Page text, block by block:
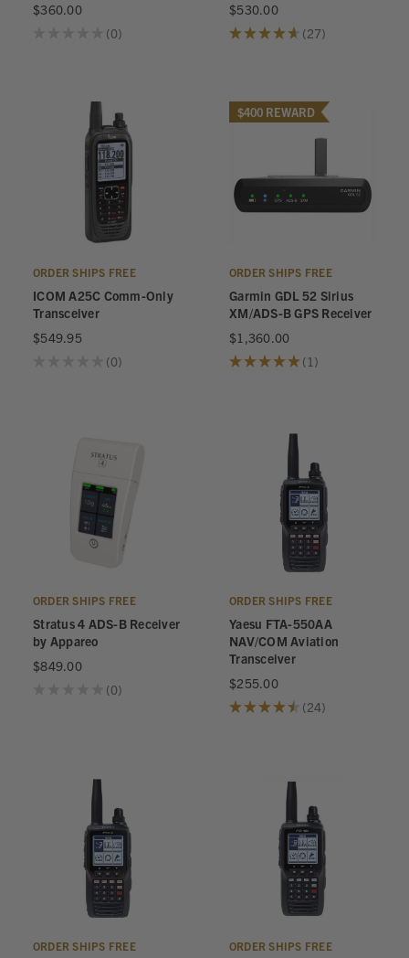
$360.00
0
0
$530.00
★★★★★ 27
27
ORDER SHIPS FREE
ICOM A25C Comm-Only
Transceiver
$549.95
0
0
$400 REWARD
ORDER SHIPS FREE
Garmin GDL 52 Sirius
XM/ADS-B GPS Receiver
$1,360.00
★★★★★ 1
1
ORDER SHIPS FREE
Stratus 4 ADS-B Receiver
by Appareo
$849.00
0
0
ORDER SHIPS FREE
Yaesu FTA-550AA
NAV/COM Aviation
Transceiver
$255.00
★★★★★ 24
24
ORDER SHIPS FREE ORDER SHIPS FREE